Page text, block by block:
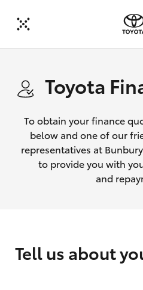
Toyota
To obtain your finance
below and one of our
representatives at
to provide you with
and
Tell us about